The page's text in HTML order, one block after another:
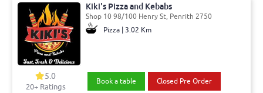
Kiki's Pizza and Kebabs
Shop 10 98/100 Henry St, Penrith 2750
Pizza | 3.02 Km
5.0
20+ Ratings
Book a table Closed Pre Order